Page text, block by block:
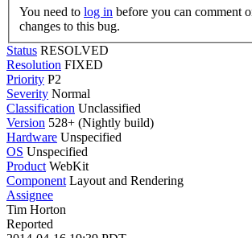
You need to log in
changes to this bug.
Status RESOLVED
Resolution FIXED
Priority P2
Severity Normal
Classification Unclassified
Version 528+ (Nightly build)
Hardware Unspecified
OS Unspecified
Product WebKit
Component Layout and Rendering
Assignee
Tim Horton
Reported